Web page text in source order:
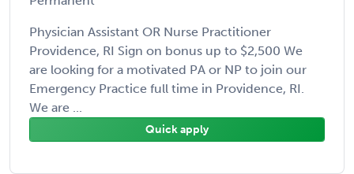
Physician Assistant OR Nurse Practitioner
Providence, RI Sign on bonus up to $2,500 We
are looking for a motivated PA or NP to join our
Emergency Practice full time in Providence, RI.
We are ...
Quick apply